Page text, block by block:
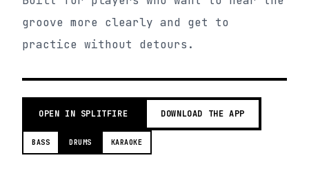
groove more clearly and get to
practice without detours.
OPEN IN SPLITFIRE DOWNLOAD THE APP
BASS DRUMS KARAOKE